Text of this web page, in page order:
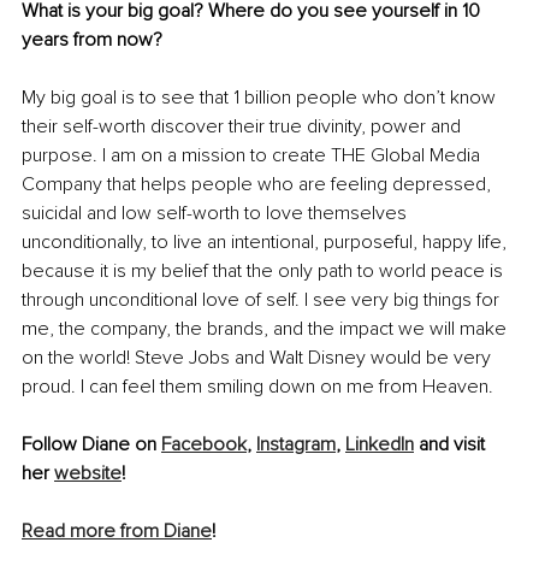
What is your big goal? Where do you see yourself in 10
years from now?
My big goal is to see that 1 billion people who don’t know
their self-worth discover their true divinity, power and
purpose. I am on a mission to create THE Global Media
Company that helps people who are feeling depressed,
suicidal and low self-worth to love themselves
unconditionally, to live an intentional, purposeful, happy life,
because it is my belief that the only path to world peace is
through unconditional love of self. I see very big things for
me, the company, the brands, and the impact we will make
on the world! Steve Jobs and Walt Disney would be very
proud. I can feel them smiling down on me from Heaven.
Follow Diane on Facebook, Instagram, LinkedIn and visit
her website!
Read more from Diane!